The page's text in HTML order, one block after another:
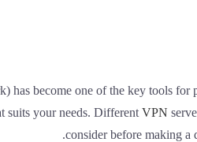
become one of the key tools
suits your needs. Different VPN
consider before making a